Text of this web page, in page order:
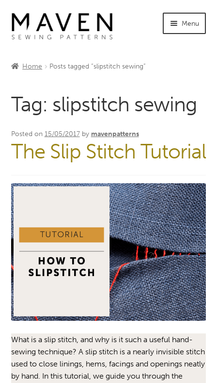
Skip
to
navigation
Skip
to
content
Menu
menu
INFO +
Expand
child
Sewing Events
My Account
Home Posts tagged “slipstitch sewing”
Tag: slipstitch sewing
Posted on 15/05/2017 by mavenpatterns
The Slip Stitch Tutorial
What is a slip stitch, and why is it such a useful hand-
sewing technique? A slip stitch is a nearly invisible stitch
used to close linings, hems, facings and openings neatly
by hand. In this tutorial, we guide you through the